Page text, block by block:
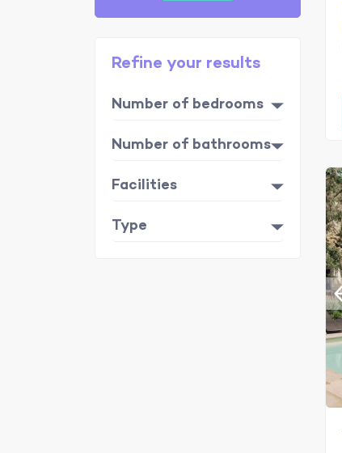
Refine your results
Number of bedrooms
Number of bathrooms
Facilities
Type